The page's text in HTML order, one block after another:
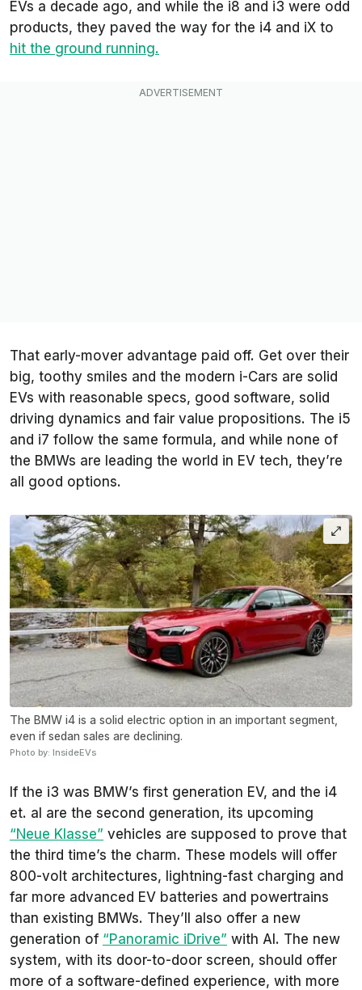
EVs a decade ago, and while the i8 and i3 were odd
products, they paved the way for the i4 and iX to
hit the ground running.
That early-mover advantage paid off. Get over their
big, toothy smiles and the modern i-Cars are solid
EVs with reasonable specs, good software, solid
driving dynamics and fair value propositions. The i5
and i7 follow the same formula, and while none of
the BMWs are leading the world in EV tech, they’re
all good options.
The BMW i4 is a solid electric option in an important segment,
even if sedan sales are declining.
Photo by: InsideEVs
If the i3 was BMW’s first generation EV, and the i4
et. al are the second generation, its upcoming
“Neue Klasse” vehicles are supposed to prove that
the third time’s the charm. These models will offer
800-volt architectures, lightning-fast charging and
far more advanced EV batteries and powertrains
than existing BMWs. They’ll also offer a new
generation of “Panoramic iDrive” with AI. The new
system, with its door-to-door screen, should offer
more of a software-defined experience, with more